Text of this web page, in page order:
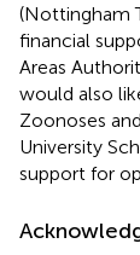
(Nottingham
financial
Areas
would also
Zoonoses
University
support for